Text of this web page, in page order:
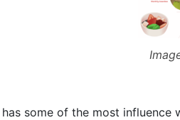
some of the most influence